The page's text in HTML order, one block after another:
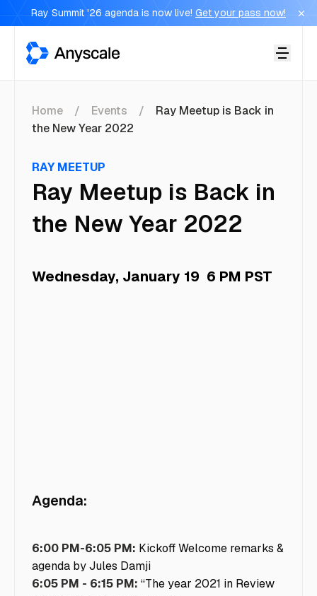
Ray Summit '26 agenda is now live! Get your pass now!
Anyscale
Home Events
Ray Meetup is Back in
the New Year 2022
RAY MEETUP
Ray Meetup is Back in
the New Year 2022
Wednesday, January 19 6 PM PST
Agenda:
6:00 PM-6:05 PM: Kickoff Welcome remarks &
agenda by Jules Damji
6:05 PM - 6:15 PM: “The year 2021 in Review